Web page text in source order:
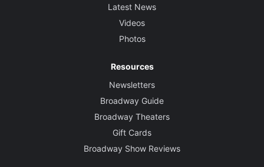
Latest News
Videos
Photos
Resources
Newsletters
Broadway Guide
Broadway Theaters
Gift Cards
Broadway Show Reviews